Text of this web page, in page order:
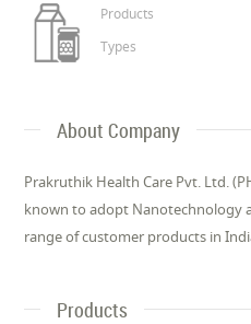
Products
Types
About Company
Prakruthik Health Care Pvt. Ltd.
known to adopt Nanotechnology
range of customer products in
Products